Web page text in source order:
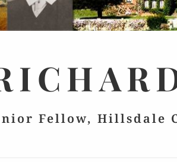
Fellow, Hillsdale